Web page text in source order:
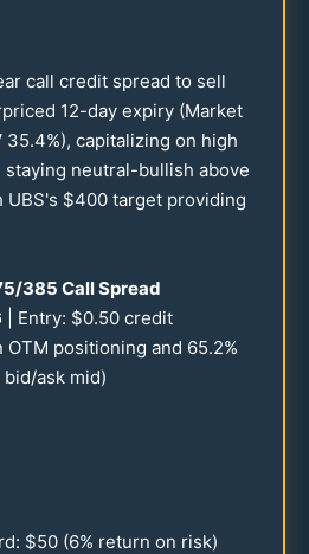
call credit spread to sell
12-day expiry (Market
35.4%), capitalizing on high
staying neutral-bullish above
UBS's $400 target providing
/385 Call Spread
| Entry: $0.50 credit
OTM positioning and 65.2%
ask mid)
$50 (6% return on risk)